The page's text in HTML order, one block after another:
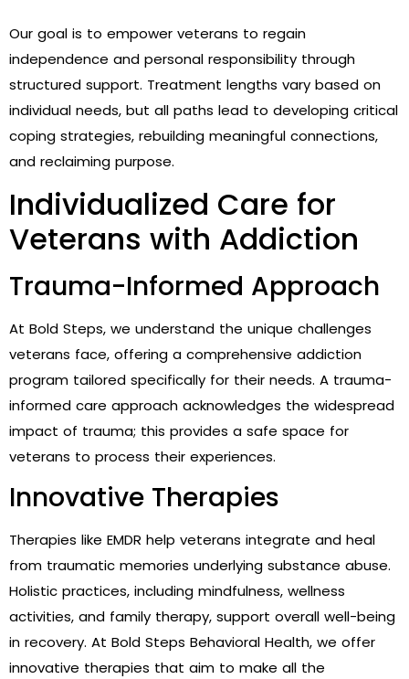
Our goal is to empower veterans to regain
independence and personal responsibility through
structured support. Treatment lengths vary based on
individual needs, but all paths lead to developing critical
coping strategies, rebuilding meaningful connections,
and reclaiming purpose.
Individualized Care for
Veterans with Addiction
Trauma-Informed Approach
At Bold Steps, we understand the unique challenges
veterans face, offering a comprehensive addiction
program tailored specifically for their needs. A trauma-
informed care approach acknowledges the widespread
impact of trauma; this provides a safe space for
veterans to process their experiences.
Innovative Therapies
Therapies like EMDR help veterans integrate and heal
from traumatic memories underlying substance abuse.
Holistic practices, including mindfulness, wellness
activities, and family therapy, support overall well-being
in recovery. At Bold Steps Behavioral Health, we offer
innovative therapies that aim to make all the